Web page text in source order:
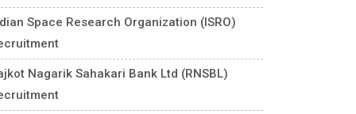
Space Research Organization (ISRO)
Nagarik Sahakari Bank Ltd (RNSBL)